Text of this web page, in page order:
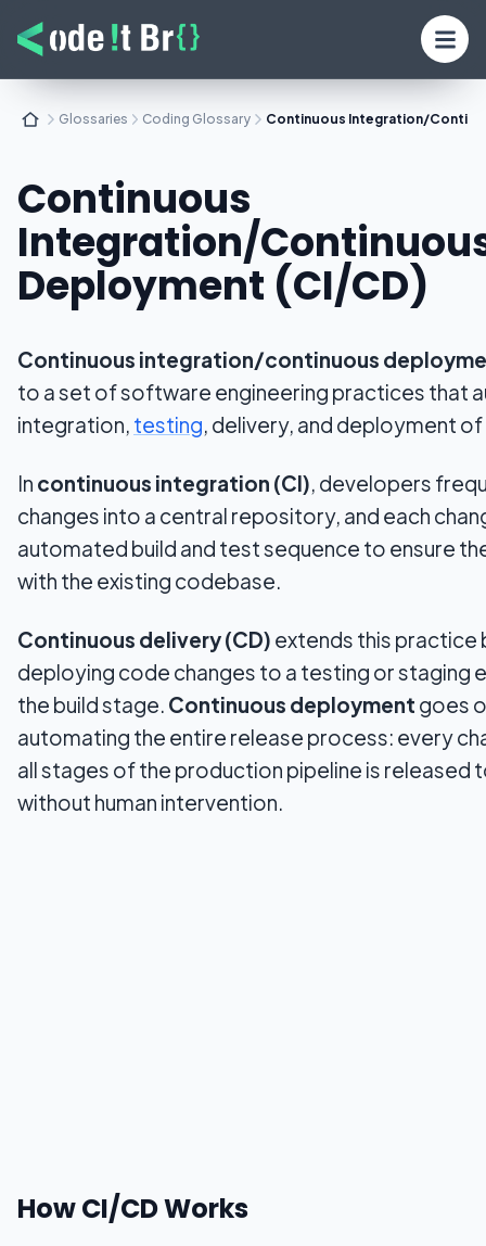
Glossaries Coding Glossary Continuous Integration/
Continuous
Integration/
Deployment (CI/CD)
Continuous integration/continuous
to a set of software engineering practices that
integration, testing, delivery, and deployment
In continuous integration (CI), developers
changes into a central repository, and each
automated build and test sequence to ensure
with the existing codebase.
Continuous delivery (CD) extends this practice
deploying code changes to a testing or staging
the build stage. Continuous deployment goes
automating the entire release process: every
all stages of the production pipeline is released
without human intervention.
How CI/CD Works